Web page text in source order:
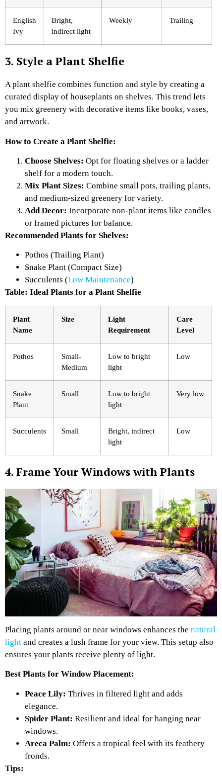
English
Ivy
Bright,
indirect light
Weekly Trailing
3. Style a Plant Shelfie
A plant shelfie combines function and style by creating a
curated display of houseplants on shelves. This trend lets
you mix greenery with decorative items like books, vases,
and artwork.
How to Create a Plant Shelfie:
Choose Shelves: Opt for floating shelves or a ladder
shelf for a modern touch.
Mix Plant Sizes: Combine small pots, trailing plants,
and medium-sized greenery for variety.
Add Decor: Incorporate non-plant items like candles
or framed pictures for balance.
Recommended Plants for Shelves:
Pothos (Trailing Plant)
Snake Plant (Compact Size)
Succulents (Low Maintenance)
Table: Ideal Plants for a Plant Shelfie
Plant
Name
Size
Light
Requirement
Care
Level
Pothos
Small-
Medium
Low to bright
light
Low
Snake
Plant
Small
Low to bright
light
Very low
Succulents Small
Bright, indirect
light
Low
4. Frame Your Windows with Plants
Placing plants around or near windows enhances the natural
light and creates a lush frame for your view. This setup also
ensures your plants receive plenty of light.
Best Plants for Window Placement:
Peace Lily: Thrives in filtered light and adds
elegance.
Spider Plant: Resilient and ideal for hanging near
windows.
Areca Palm: Offers a tropical feel with its feathery
fronds.
Tips: